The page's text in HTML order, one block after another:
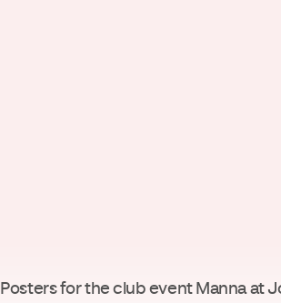
Posters for the club event Manna at